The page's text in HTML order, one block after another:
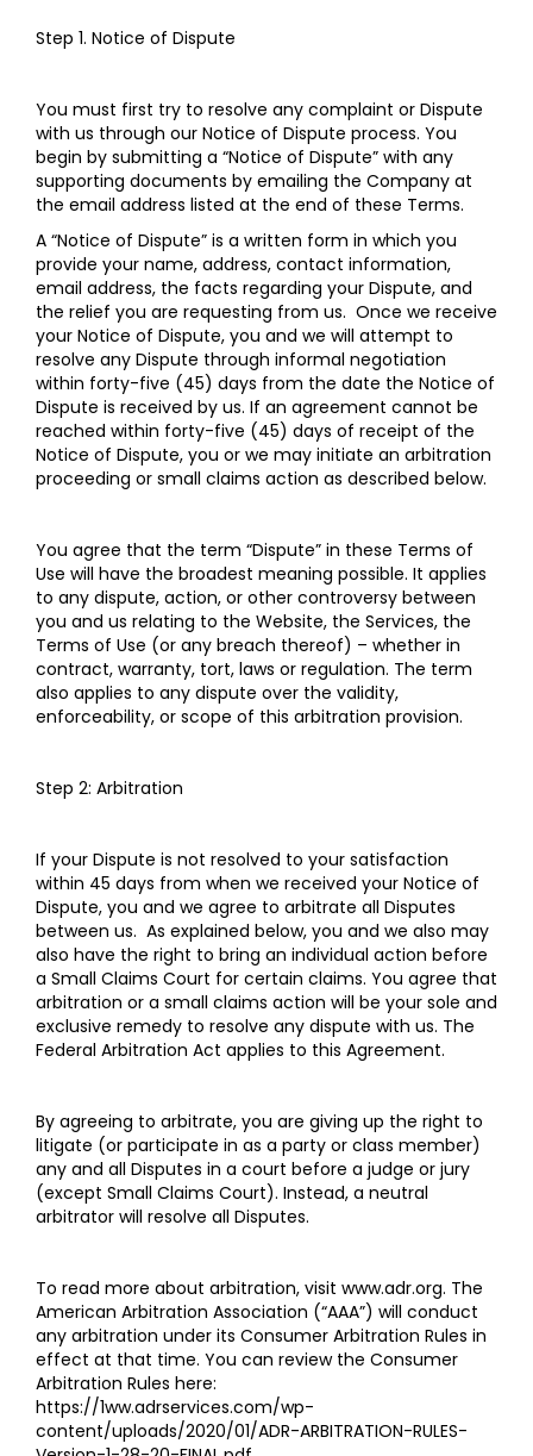
Step 1. Notice of Dispute
You must first try to resolve any complaint or Dispute
with us through our Notice of Dispute process. You
begin by submitting a “Notice of Dispute” with any
supporting documents by emailing the Company at
the email address listed at the end of these Terms.
A “Notice of Dispute” is a written form in which you
provide your name, address, contact information,
email address, the facts regarding your Dispute, and
the relief you are requesting from us. Once we receive
your Notice of Dispute, you and we will attempt to
resolve any Dispute through informal negotiation
within forty-five (45) days from the date the Notice of
Dispute is received by us. If an agreement cannot be
reached within forty-five (45) days of receipt of the
Notice of Dispute, you or we may initiate an arbitration
proceeding or small claims action as described below.
You agree that the term “Dispute” in these Terms of
Use will have the broadest meaning possible. It applies
to any dispute, action, or other controversy between
you and us relating to the Website, the Services, the
Terms of Use (or any breach thereof) – whether in
contract, warranty, tort, laws or regulation. The term
also applies to any dispute over the validity,
enforceability, or scope of this arbitration provision.
Step 2: Arbitration
If your Dispute is not resolved to your satisfaction
within 45 days from when we received your Notice of
Dispute, you and we agree to arbitrate all Disputes
between us. As explained below, you and we also may
also have the right to bring an individual action before
a Small Claims Court for certain claims. You agree that
arbitration or a small claims action will be your sole and
exclusive remedy to resolve any dispute with us. The
Federal Arbitration Act applies to this Agreement.
By agreeing to arbitrate, you are giving up the right to
litigate (or participate in as a party or class member)
any and all Disputes in a court before a judge or jury
(except Small Claims Court). Instead, a neutral
arbitrator will resolve all Disputes.
To read more about arbitration, visit www.adr.org. The
American Arbitration Association (“AAA”) will conduct
any arbitration under its Consumer Arbitration Rules in
effect at that time. You can review the Consumer
Arbitration Rules here:
https://1ww.adrservices.com/wp-
content/uploads/2020/01/ADR-ARBITRATION-RULES-